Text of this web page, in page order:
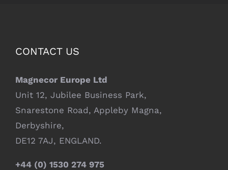
CONTACT US
Magnecor Europe Ltd
Unit 12, Jubilee Business Park,
Snarestone Road, Appleby Magna,
Derbyshire,
DE12 7AJ, ENGLAND.
+44 (0) 1530 274 975